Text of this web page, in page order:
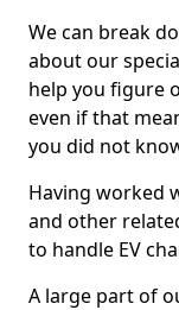
We can break
about our
help you figure
even if that
you did not
Having worked
and other
to handle EV
A large part of